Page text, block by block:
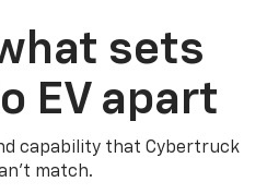
sets
EV apart
capability that Cybertruck
match.